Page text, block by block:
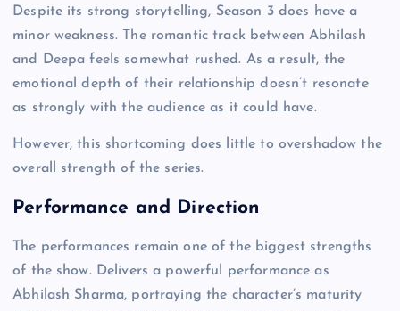
Despite its strong storytelling, Season 3 does have a
minor weakness. The romantic track between Abhilash
and Deepa feels somewhat rushed. As a result, the
emotional depth of their relationship doesn’t resonate
as strongly with the audience as it could have.
However, this shortcoming does little to overshadow the
overall strength of the series.
Performance and Direction
The performances remain one of the biggest strengths
of the show. Delivers a powerful performance as
Abhilash Sharma, portraying the character’s maturity